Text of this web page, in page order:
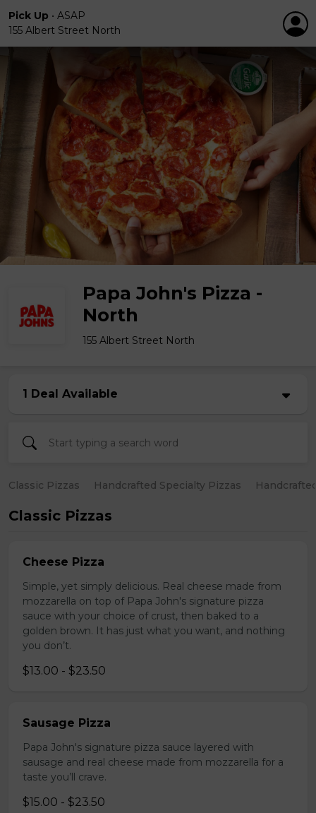
Pick Up • ASAP
155 Albert Street North
Papa John's Pizza -
North
155 Albert Street North
1 Deal Available
Classic Pizzas Handcrafted Specialty Pizzas
Classic Pizzas
Cheese Pizza
Simple, yet simply delicious. Real cheese made from
mozzarella on top of Papa John's signature pizza
sauce with your choice of crust, then baked to a
golden brown. It has just what you want, and nothing
you don’t.
$13.00 - $23.50
Sausage Pizza
Papa John's signature pizza sauce layered with
sausage and real cheese made from mozzarella for a
taste you’ll crave.
$15.00 - $23.50